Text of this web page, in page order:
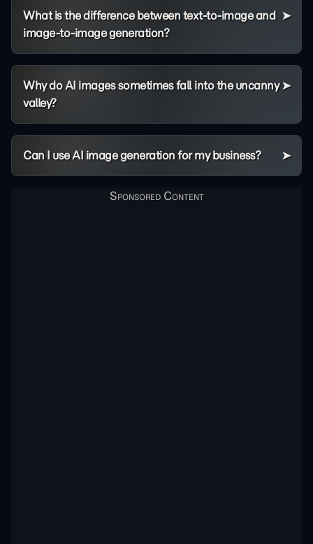
What is the difference between text-to-image and
image-to-image generation?
Why do AI images sometimes fall into the uncanny
valley?
Can I use AI image generation for my business?